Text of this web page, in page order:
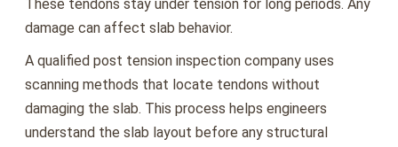
These tendons stay under tension for long periods. Any
damage can affect slab behavior.
A qualified post tension inspection company uses
scanning methods that locate tendons without
damaging the slab. This process helps engineers
understand the slab layout before any structural